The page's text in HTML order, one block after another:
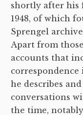
shortly after his
1948, of which
Sprengel
Apart from
accounts that
he describes
conversations
the time,